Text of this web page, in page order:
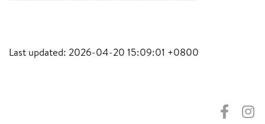
Last updated: 2026-04-20 15:09:01 +0800